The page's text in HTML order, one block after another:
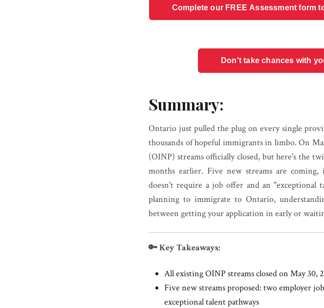
Complete our FREE Assessment form
Don't take chances with
Summary:
Ontario just pulled the plug on every single
thousands of hopeful immigrants in limbo. On
(OINP) streams officially closed, but here's the
months earlier. Five new streams are coming,
doesn't require a job offer and an "exceptional
planning to immigrate to Ontario,
between getting your application in early or
🔑 Key Takeaways:
All existing OINP streams closed on May
Five new streams proposed: two employer
exceptional talent pathways